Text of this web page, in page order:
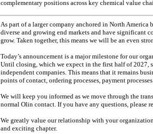
complementary positions across key chemical value
As part of a larger company anchored in North
diverse and growing end markets and have
grow. Taken together, this means we will be an even
Today’s announcement is a major milestone for our
Until closing, which we expect in the first half of 2027,
independent companies. This means that it remains
points of contact, ordering processes, payment
We will keep you informed as we move through the
normal Olin contact. If you have any questions, please
We greatly value our relationship with your
and exciting chapter.